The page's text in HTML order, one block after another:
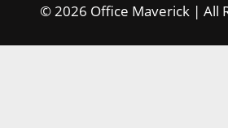
© 2026 Office Maverick | All